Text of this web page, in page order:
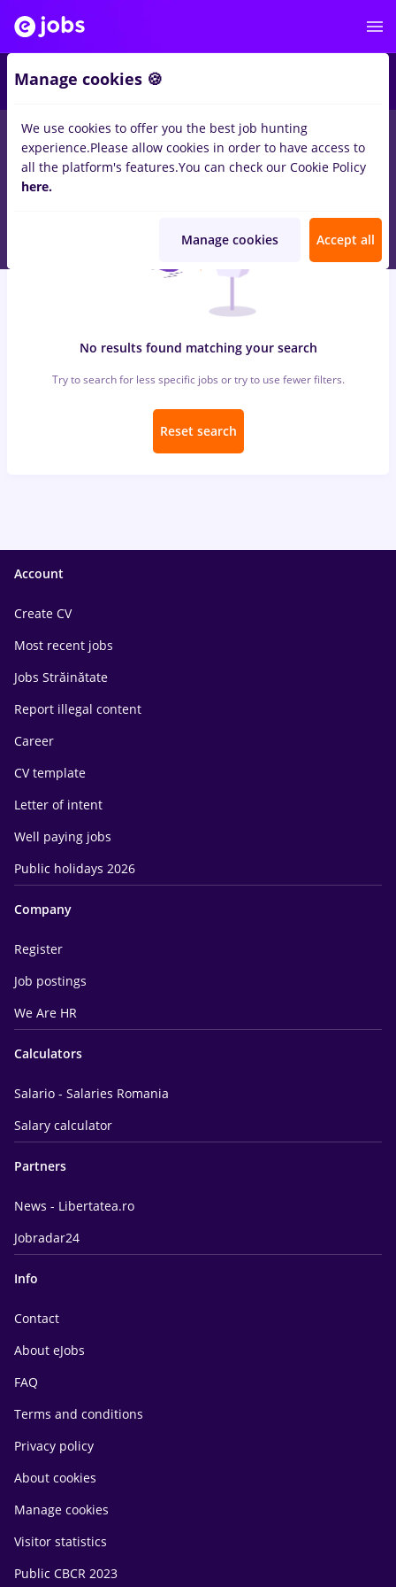
jobs with salaries sourcing, Part timein Strainatate
StudentinConstruction / Facilities
No results found matching your search
Try to search for less specific jobs or try to use fewer filters.
Reset search
Account
Create CV
Most recent jobs
Jobs Străinătate
Report illegal content
Career
CV template
Letter of intent
Well paying jobs
Public holidays 2026
Company
Register
Job postings
We Are HR
Calculators
Salario - Salaries Romania
Salary calculator
Partners
News - Libertatea.ro
Jobradar24
Info
Contact
About eJobs
FAQ
Terms and conditions
Privacy policy
About cookies
Manage cookies
Visitor statistics
Public CBCR 2023
Manage cookies 🍪
We use cookies to offer you the best job hunting
experience.Please allow cookies in order to have access to
all the platform's features.You can check our Cookie Policy
here.
Manage cookies Accept all